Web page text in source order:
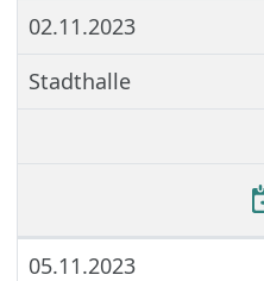
02.11.2023
Stadthalle
05.11.2023